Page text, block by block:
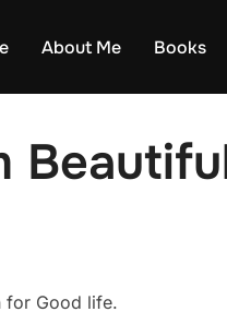
About Me Books
for Good life.